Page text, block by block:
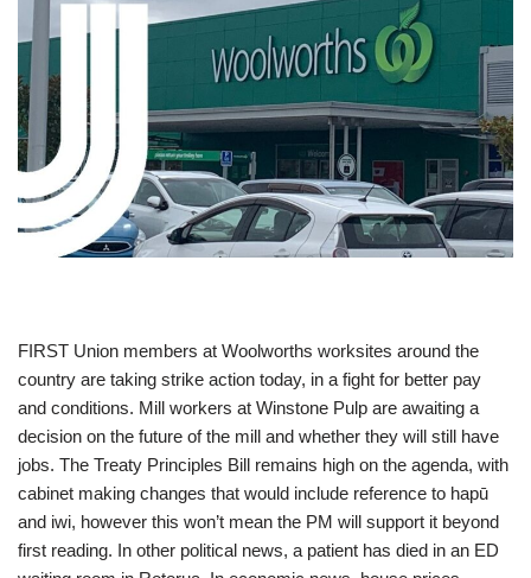
FIRST Union members at Woolworths worksites around the
country are taking strike action today, in a fight for better pay
and conditions. Mill workers at Winstone Pulp are awaiting a
decision on the future of the mill and whether they will still have
jobs. The Treaty Principles Bill remains high on the agenda, with
cabinet making changes that would include reference to hapū
and iwi, however this won’t mean the PM will support it beyond
first reading. In other political news, a patient has died in an ED